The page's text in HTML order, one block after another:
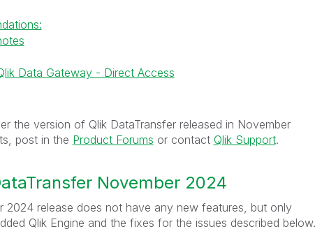
Data Gateway - Direct Access
the version of Qlik DataTransfer released in November
post in the Product Forums or contact Qlik Support.
November 2024
2024 release does not have any new features, but only
Qlik Engine and the fixes for the issues described below.